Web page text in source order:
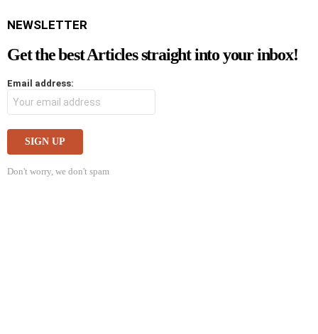
NEWSLETTER
Get the best Articles straight into your inbox!
Email address:
Don't worry, we don't spam